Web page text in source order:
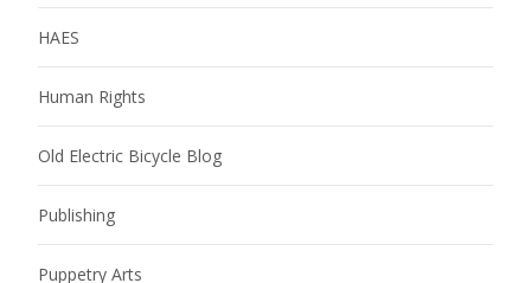
HAES
Human Rights
Old Electric Bicycle Blog
Publishing
Puppetry Arts